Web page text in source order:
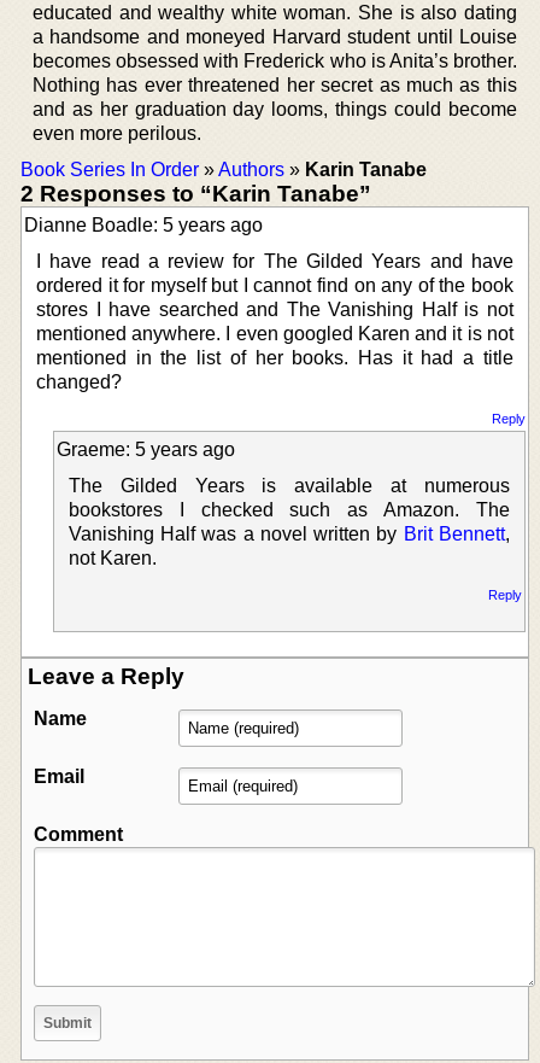
educated and wealthy white woman. She is also dating
a handsome and moneyed Harvard student until Louise
becomes obsessed with Frederick who is Anita’s brother.
Nothing has ever threatened her secret as much as this
and as her graduation day looms, things could become
even more perilous.
Book Series In Order »Authors » Karin Tanabe
2 Responses to “Karin Tanabe”
Dianne Boadle: 5 years ago
I have read a review for The Gilded Years and have
ordered it for myself but I cannot find on any of the book
stores I have searched and The Vanishing Half is not
mentioned anywhere. I even googled Karen and it is not
mentioned in the list of her books. Has it had a title
changed?
Reply
Graeme: 5 years ago
The Gilded Years is available at numerous
bookstores I checked such as Amazon. The
Vanishing Half was a novel written by Brit Bennett,
not Karen.
Reply
Leave a Reply
Name
Email
Comment